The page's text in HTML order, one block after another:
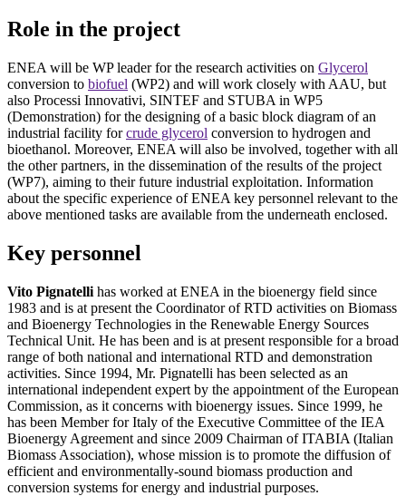
Role in the project
ENEA will be WP leader for the research activities on Glycerol
conversion to biofuel (WP2) and will work closely with AAU, but
also Processi Innovativi, SINTEF and STUBA in WP5
(Demonstration) for the designing of a basic block diagram of an
industrial facility forcrude glycerol conversion to hydrogen and
bioethanol. Moreover, ENEA will also be involved, together with all
the other partners, in the dissemination of the results of the project
(WP7), aiming to their future industrial exploitation. Information
about the specific experience of ENEA key personnel relevant to the
above mentioned tasks are available from the underneath enclosed.
Key personnel
Vito Pignatelli has worked at ENEA in the bioenergy field since
1983 and is at present the Coordinator of RTD activities on Biomass
and Bioenergy Technologies in the Renewable Energy Sources
Technical Unit. He has been and is at present responsible for a broad
range of both national and international RTD and demonstration
activities. Since 1994, Mr. Pignatelli has been selected as an
international independent expert by the appointment of the European
Commission, as it concerns with bioenergy issues. Since 1999, he
has been Member for Italy of the Executive Committee of the IEA
Bioenergy Agreement and since 2009 Chairman of ITABIA (Italian
Biomass Association), whose mission is to promote the diffusion of
efficient and environmentally-sound biomass production and
conversion systems for energy and industrial purposes.